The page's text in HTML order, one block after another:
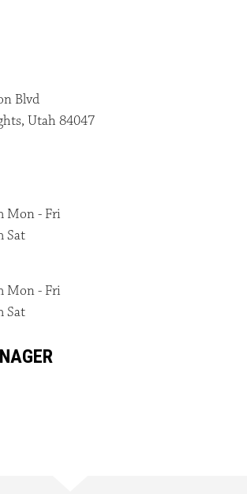
Blvd
Utah 84047
Mon - Fri
Sat
Mon - Fri
Sat